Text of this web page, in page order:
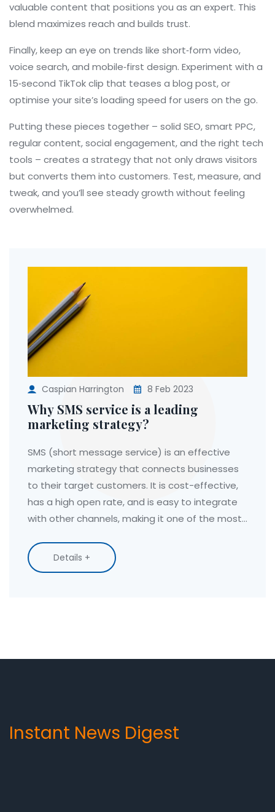
valuable content that positions you as an expert. This
blend maximizes reach and builds trust.
Finally, keep an eye on trends like short‑form video,
voice search, and mobile‑first design. Experiment with a
15‑second TikTok clip that teases a blog post, or
optimise your site’s loading speed for users on the go.
Putting these pieces together – solid SEO, smart PPC,
regular content, social engagement, and the right tech
tools – creates a strategy that not only draws visitors
but converts them into customers. Test, measure, and
tweak, and you’ll see steady growth without feeling
overwhelmed.
Caspian Harrington 8 Feb 2023
Why SMS service is a leading
marketing strategy?
SMS (short message service) is an effective
marketing strategy that connects businesses
to their target customers. It is cost-effective,
has a high open rate, and is easy to integrate
with other channels, making it one of the most
messages have a personal touch, can be easily
trackable, and don't require customers to
Details +
Instant News Digest